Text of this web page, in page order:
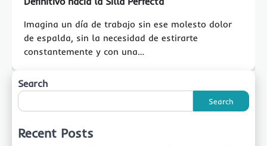
Imagina un día de trabajo sin ese molesto dolor
de espalda, sin la necesidad de estirarte
constantemente y con una…
Search
Search
Recent Posts